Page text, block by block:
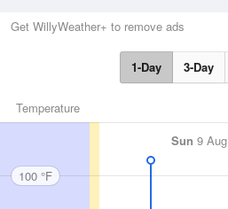
Get WillyWeather+ to remove ads
1-Day 3-Day
Temperature
Sun 9 Aug
100 °F